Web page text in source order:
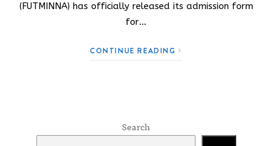
(FUTMINNA) has officially released its admission form
for…
CONTINUE READING
Search